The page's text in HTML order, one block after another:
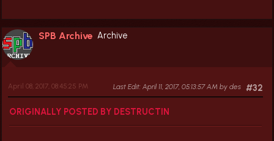
SPB Archive Archive
#32
April 08, 2017, 08:45:25 PM Last Edit: April 11, 2017, 05:13:57 AM by des
ORIGINALLY POSTED BY DESTRUCTIN